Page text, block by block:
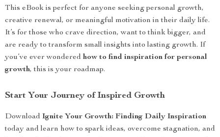
This eBook is perfect for anyone seeking personal growth,
creative renewal, or meaningful motivation in their daily life.
It’s for those who crave direction, want to think bigger, and
are ready to transform small insights into lasting growth. If
you’ve ever wondered how to find inspiration for personal
growth, this is your roadmap.
Start Your Journey of Inspired Growth
Download Ignite Your Growth: Finding Daily Inspiration
today and learn how to spark ideas, overcome stagnation, and